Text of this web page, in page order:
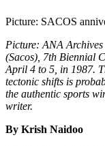
Picture: SACOS
Picture: ANA
(Sacos), 7th Biennial
April 4 to 5, in 1987.
tectonic shifts is
the authentic sports
writer.
By Krish Naidoo